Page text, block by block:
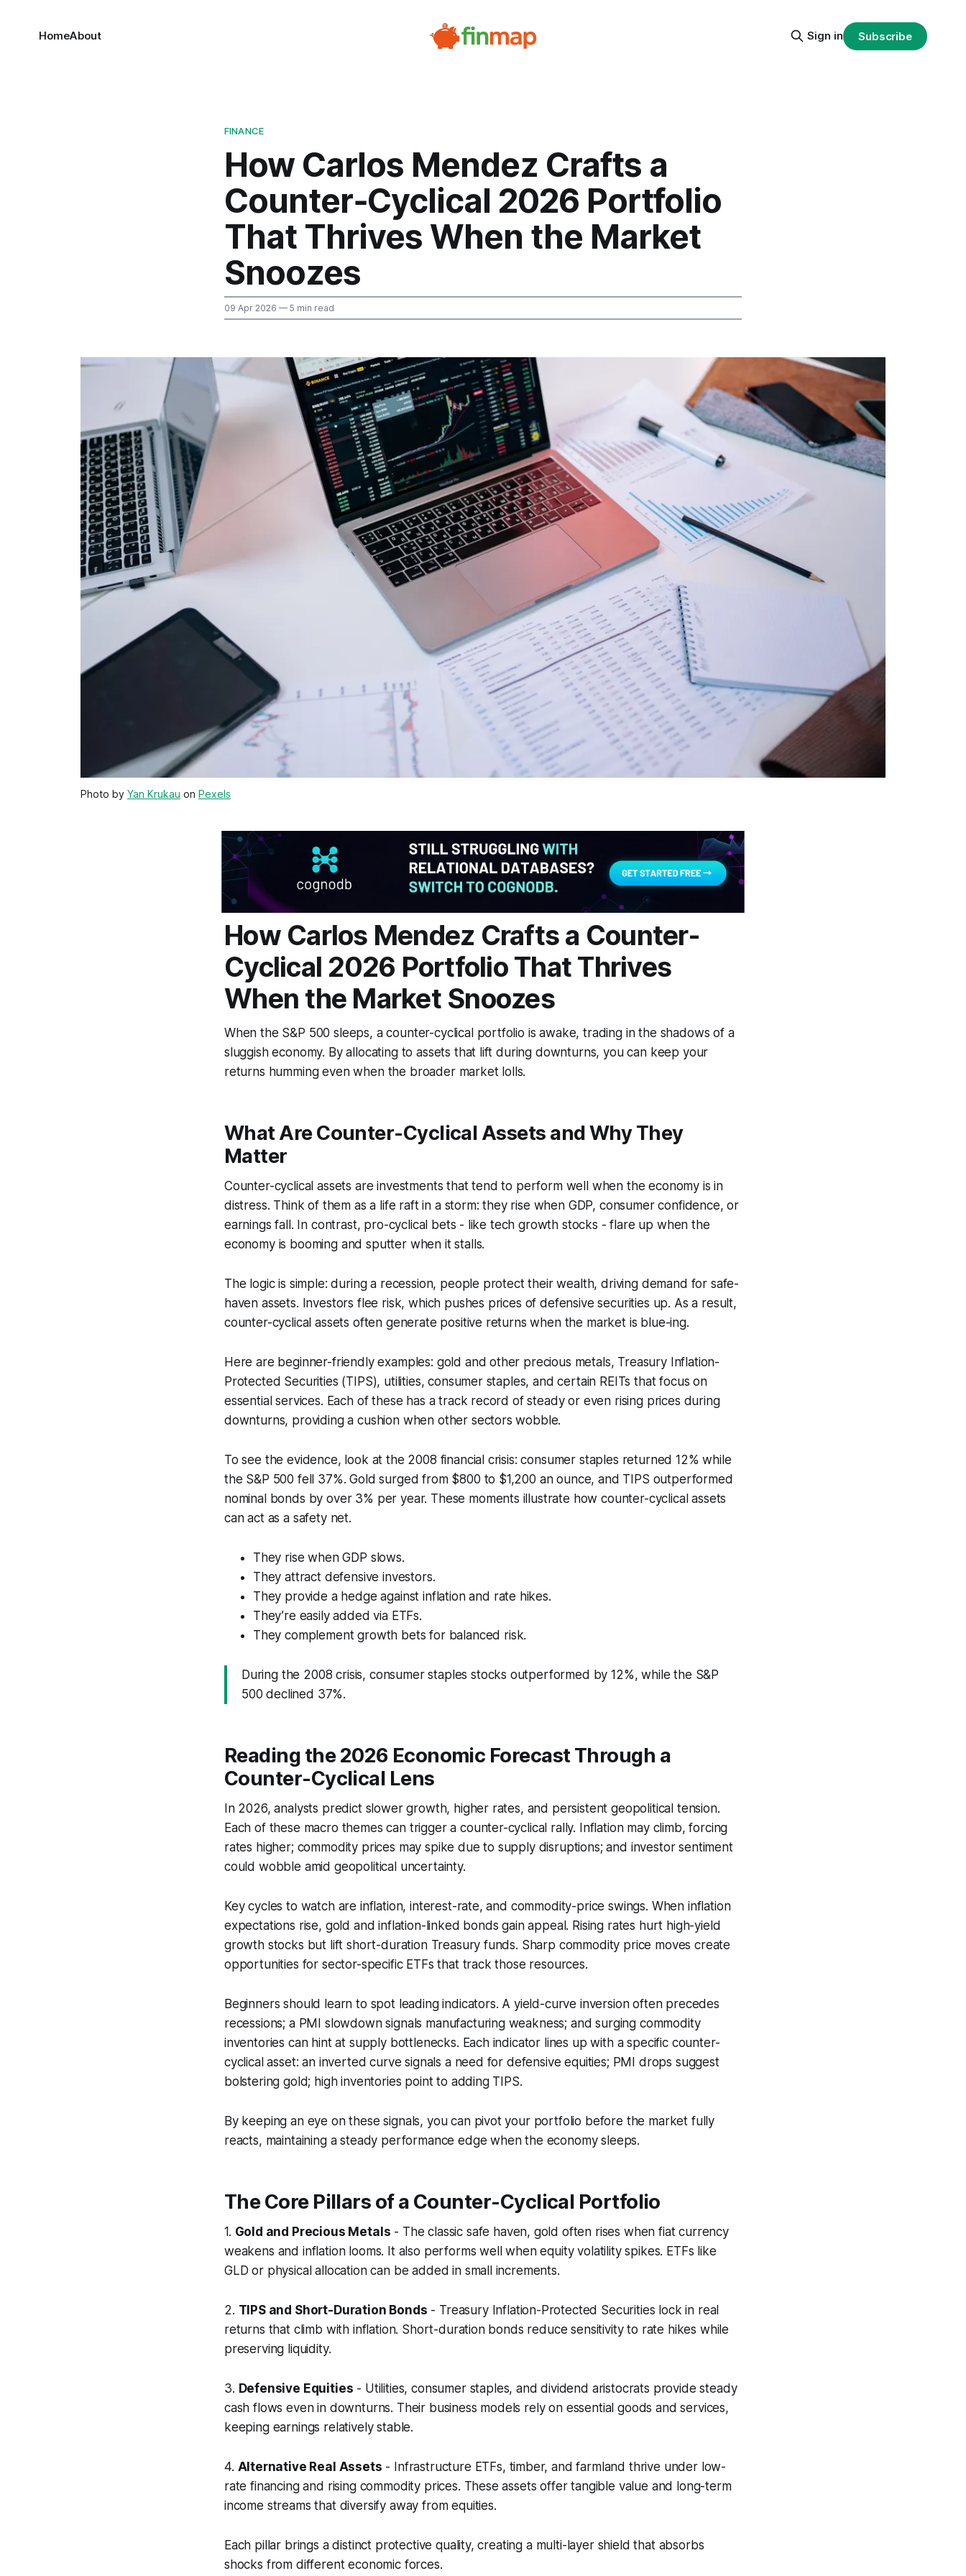
HomeAbout Sign in Subscribe
FINANCE
How Carlos Mendez Crafts a
Counter‑Cyclical 2026 Portfolio
That Thrives When the Market
Snoozes
09 Apr 2026 — 5 min read
Photo by Yan Krukau on Pexels
How Carlos Mendez Crafts a Counter-
Cyclical 2026 Portfolio That Thrives
When the Market Snoozes
When the S&P 500 sleeps, a counter-cyclical portfolio is awake, trading in the shadows of a
sluggish economy. By allocating to assets that lift during downturns, you can keep your
returns humming even when the broader market lolls.
What Are Counter-Cyclical Assets and Why They
Matter
Counter-cyclical assets are investments that tend to perform well when the economy is in
distress. Think of them as a life raft in a storm: they rise when GDP, consumer confidence, or
earnings fall. In contrast, pro-cyclical bets - like tech growth stocks - flare up when the
economy is booming and sputter when it stalls.
The logic is simple: during a recession, people protect their wealth, driving demand for safe-
haven assets. Investors flee risk, which pushes prices of defensive securities up. As a result,
counter-cyclical assets often generate positive returns when the market is blue-ing.
Here are beginner-friendly examples: gold and other precious metals, Treasury Inflation-
Protected Securities (TIPS), utilities, consumer staples, and certain REITs that focus on
essential services. Each of these has a track record of steady or even rising prices during
downturns, providing a cushion when other sectors wobble.
To see the evidence, look at the 2008 financial crisis: consumer staples returned 12% while
the S&P 500 fell 37%. Gold surged from $800 to $1,200 an ounce, and TIPS outperformed
nominal bonds by over 3% per year. These moments illustrate how counter-cyclical assets
can act as a safety net.
They rise when GDP slows.
They attract defensive investors.
They provide a hedge against inflation and rate hikes.
They’re easily added via ETFs.
They complement growth bets for balanced risk.
During the 2008 crisis, consumer staples stocks outperformed by 12%, while the S&P
500 declined 37%.
Reading the 2026 Economic Forecast Through a
Counter-Cyclical Lens
In 2026, analysts predict slower growth, higher rates, and persistent geopolitical tension.
Each of these macro themes can trigger a counter-cyclical rally. Inflation may climb, forcing
rates higher; commodity prices may spike due to supply disruptions; and investor sentiment
could wobble amid geopolitical uncertainty.
Key cycles to watch are inflation, interest-rate, and commodity-price swings. When inflation
expectations rise, gold and inflation-linked bonds gain appeal. Rising rates hurt high-yield
growth stocks but lift short-duration Treasury funds. Sharp commodity price moves create
opportunities for sector-specific ETFs that track those resources.
Beginners should learn to spot leading indicators. A yield-curve inversion often precedes
recessions; a PMI slowdown signals manufacturing weakness; and surging commodity
inventories can hint at supply bottlenecks. Each indicator lines up with a specific counter-
cyclical asset: an inverted curve signals a need for defensive equities; PMI drops suggest
bolstering gold; high inventories point to adding TIPS.
By keeping an eye on these signals, you can pivot your portfolio before the market fully
reacts, maintaining a steady performance edge when the economy sleeps.
The Core Pillars of a Counter-Cyclical Portfolio
1. Gold and Precious Metals - The classic safe haven, gold often rises when fiat currency
weakens and inflation looms. It also performs well when equity volatility spikes. ETFs like
GLD or physical allocation can be added in small increments.
2. TIPS and Short-Duration Bonds - Treasury Inflation-Protected Securities lock in real
returns that climb with inflation. Short-duration bonds reduce sensitivity to rate hikes while
preserving liquidity.
3. Defensive Equities - Utilities, consumer staples, and dividend aristocrats provide steady
cash flows even in downturns. Their business models rely on essential goods and services,
keeping earnings relatively stable.
4. Alternative Real Assets - Infrastructure ETFs, timber, and farmland thrive under low-
rate financing and rising commodity prices. These assets offer tangible value and long-term
income streams that diversify away from equities.
Each pillar brings a distinct protective quality, creating a multi-layer shield that absorbs
shocks from different economic forces.